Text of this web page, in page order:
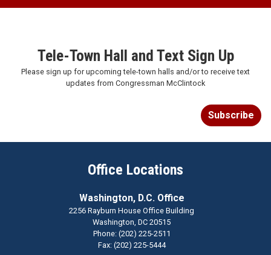
Tele-Town Hall and Text Sign Up
Please sign up for upcoming tele-town halls and/or to receive text
updates from Congressman McClintock
Subscribe
Office Locations
Washington, D.C. Office
2256 Rayburn House Office Building
Washington,DC20515
Phone: (202) 225-2511
Fax: (202) 225-5444